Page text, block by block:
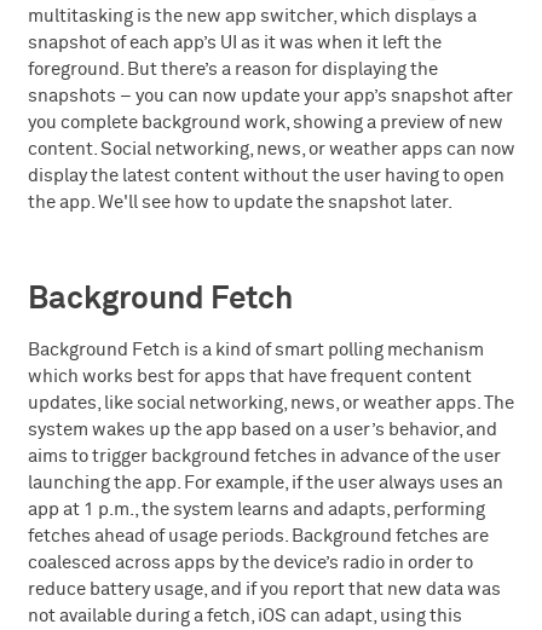
multitasking is the new app switcher, which displays a
snapshot of each app’s UI as it was when it left the
foreground. But there’s a reason for displaying the
snapshots – you can now update your app’s snapshot after
you complete background work, showing a preview of new
content. Social networking, news, or weather apps can now
display the latest content without the user having to open
the app. We'll see how to update the snapshot later.
Background Fetch
Background Fetch is a kind of smart polling mechanism
which works best for apps that have frequent content
updates, like social networking, news, or weather apps. The
system wakes up the app based on a user’s behavior, and
aims to trigger background fetches in advance of the user
launching the app. For example, if the user always uses an
app at 1 p.m., the system learns and adapts, performing
fetches ahead of usage periods. Background fetches are
coalesced across apps by the device’s radio in order to
reduce battery usage, and if you report that new data was
not available during a fetch, iOS can adapt, using this